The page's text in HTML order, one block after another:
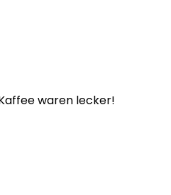
waren lecker!